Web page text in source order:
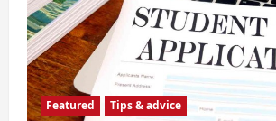
Featured Tips & advice